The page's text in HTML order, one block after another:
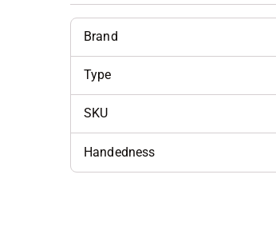
Brand
Type
SKU
Handedness